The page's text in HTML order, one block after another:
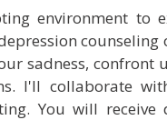
environment to
sadness,
I'll collaborate
You will